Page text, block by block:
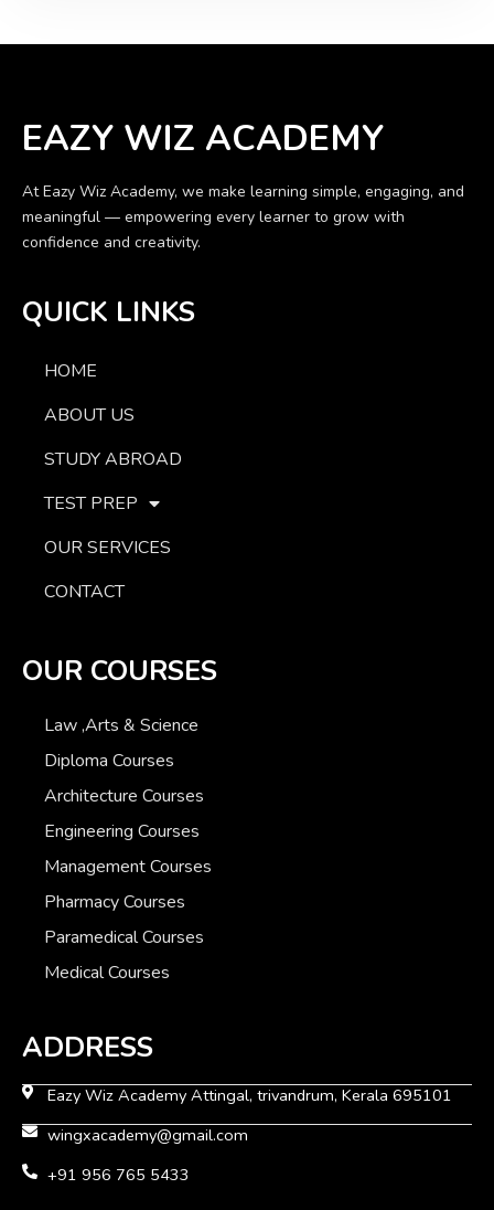
EAZY WIZ ACADEMY
At Eazy Wiz Academy, we make learning simple, engaging, and
meaningful — empowering every learner to grow with
confidence and creativity.
QUICK LINKS
HOME
ABOUT US
STUDY ABROAD
TEST PREP
OUR SERVICES
CONTACT
OUR COURSES
Law ,Arts & Science
Diploma Courses
Architecture Courses
Engineering Courses
Management Courses
Pharmacy Courses
Paramedical Courses
Medical Courses
ADDRESS
Eazy Wiz Academy Attingal, trivandrum, Kerala 695101
wingxacademy@gmail.com
+91 956 765 5433